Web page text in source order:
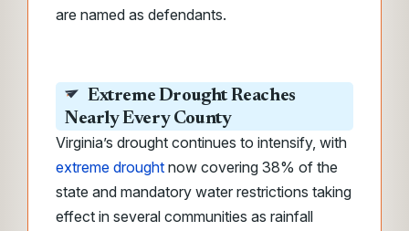
are named as defendants.
Extreme Drought Reaches
Nearly Every County
Virginia’s drought continues to intensify, with
extreme drought now covering 38% of the
state and mandatory water restrictions taking
effect in several communities as rainfall